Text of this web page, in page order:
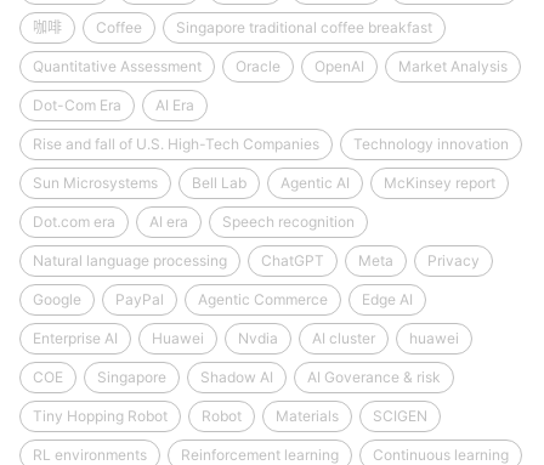
咖啡 Coffee Singapore traditional coffee breakfast
Quantitative Assessment Oracle OpenAI Market Analysis
Dot-Com Era AI Era
Rise and fall of U.S. High-Tech Companies Technology innovation
Sun Microsystems Bell Lab Agentic AI McKinsey report
Dot.com era AI era Speech recognition
Natural language processing ChatGPT Meta Privacy
Google PayPal Agentic Commerce Edge AI
Enterprise AI Huawei Nvdia AI cluster huawei
COE Singapore Shadow AI AI Goverance & risk
Tiny Hopping Robot Robot Materials SCIGEN
RL environments Reinforcement learning Continuous learning